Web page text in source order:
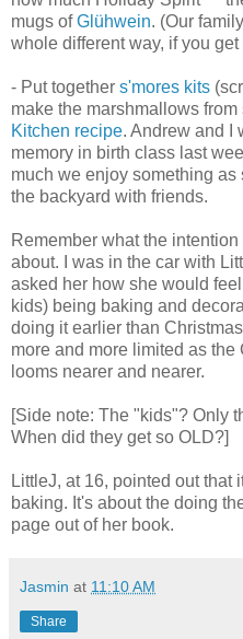
mugs ofGlühwein. (Our
whole different way, if you
- Put together s'mores kits
make the marshmallows from
Kitchen recipe. Andrew and I
memory in birth class last
much we enjoy something
the backyard with friends.
Remember what the
about. I was in the car with
asked her how she would
kids) being baking and
doing it earlier than
more and more limited as
looms nearer and nearer.
[Side note: The "kids"? Only
When did they get so OLD?]
LittleJ, at 16, pointed out that
baking. It's about the doing
page out of her book.
Jasmin at 11:10 AM
Share